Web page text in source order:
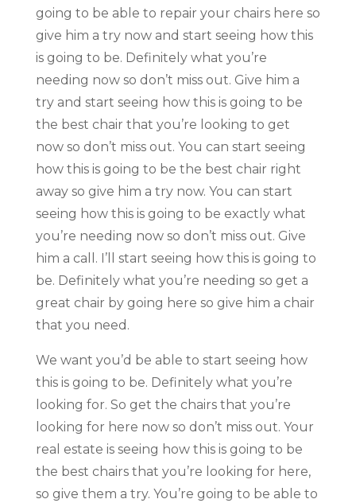
going to be able to repair your chairs here so
give him a try now and start seeing how this
is going to be. Definitely what you’re
needing now so don’t miss out. Give him a
try and start seeing how this is going to be
the best chair that you’re looking to get
now so don’t miss out. You can start seeing
how this is going to be the best chair right
away so give him a try now. You can start
seeing how this is going to be exactly what
you’re needing now so don’t miss out. Give
him a call. I’ll start seeing how this is going to
be. Definitely what you’re needing so get a
great chair by going here so give him a chair
that you need.
We want you’d be able to start seeing how
this is going to be. Definitely what you’re
looking for. So get the chairs that you’re
looking for here now so don’t miss out. Your
real estate is seeing how this is going to be
the best chairs that you’re looking for here,
so give them a try. You’re going to be able to